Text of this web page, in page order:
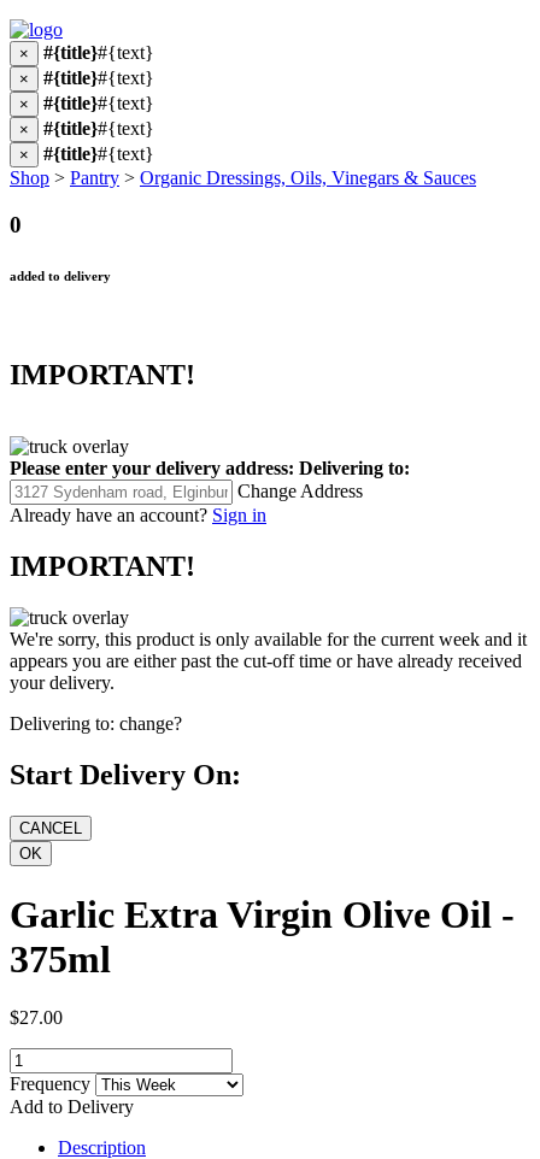
× #{title}#{text}
× #{title}#{text}
× #{title}#{text}
× #{title}#{text}
× #{title}#{text}
Shop > Pantry > Organic Dressings, Oils, Vinegars & Sauces
0
added to delivery
IMPORTANT!
Please enter your delivery address: Delivering to:
Change Address
Already have an account? Sign in
IMPORTANT!
We're sorry, this product is only available for the current week and it
appears you are either past the cut-off time or have already received
your delivery.
Delivering to: change?
Start Delivery On:
Garlic Extra Virgin Olive Oil -
375ml
$27.00
Frequency
Add to Delivery
Description